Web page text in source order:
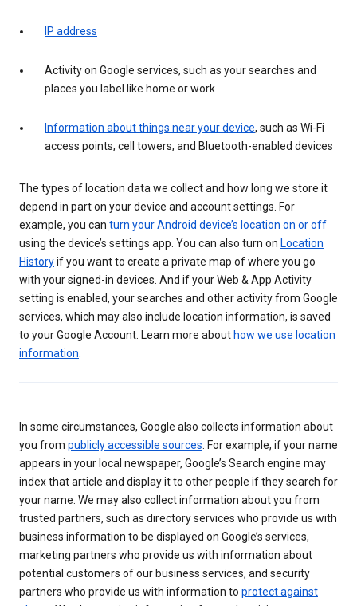
IP address
Activity on Google services, such as your searches and
places you label like home or work
Information about things near your device, such as Wi-Fi
access points, cell towers, and Bluetooth-enabled devices
The types of location data we collect and how long we store it
depend in part on your device and account settings. For
example, you can turn your Android device’s location on or off
using the device’s settings app. You can also turn on Location
Historyif you want to create a private map of where you go
with your signed-in devices. And if your Web & App Activity
setting is enabled, your searches and other activity from Google
services, which may also include location information, is saved
to your Google Account. Learn more about how we use location
information.
In some circumstances, Google also collects information about
you from publicly accessible sources. For example, if your name
appears in your local newspaper, Google’s Search engine may
index that article and display it to other people if they search for
your name. We may also collect information about you from
trusted partners, such as directory services who provide us with
business information to be displayed on Google’s services,
marketing partners who provide us with information about
potential customers of our business services, and security
partners who provide us with information to protect against